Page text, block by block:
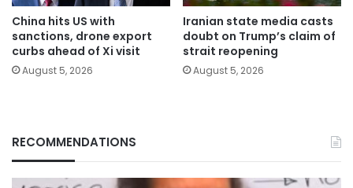
China hits US with
sanctions, drone export
curbs ahead of Xi visit
August 5, 2026
Iranian state media casts
doubt on Trump’s claim of
strait reopening
August 5, 2026
RECOMMENDATIONS